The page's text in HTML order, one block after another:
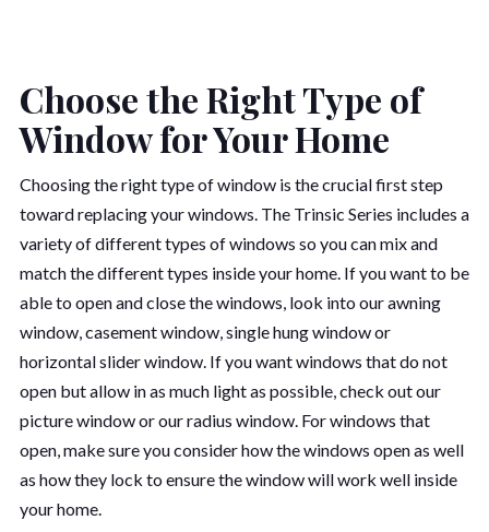
Choose the Right Type of
Window for Your Home
Choosing the right type of window is the crucial first step
toward replacing your windows. The Trinsic Series includes a
variety of different types of windows so you can mix and
match the different types inside your home. If you want to be
able to open and close the windows, look into our awning
window, casement window, single hung window or
horizontal slider window. If you want windows that do not
open but allow in as much light as possible, check out our
picture window or our radius window. For windows that
open, make sure you consider how the windows open as well
as how they lock to ensure the window will work well inside
your home.